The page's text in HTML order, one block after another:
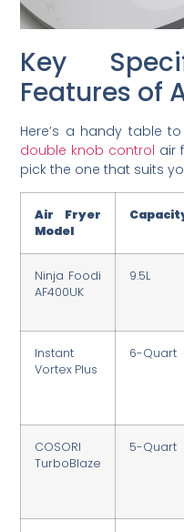
Key
Features of
Here’s a handy table
double knob control air
pick the one that suits
Air Fryer
Model
Ninja Foodi
AF400UK
9.5L
Instant
Vortex Plus
6-Quart
COSORI
TurboBlaze
5-Quart